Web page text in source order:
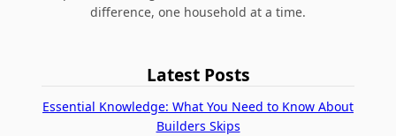
difference, one household at a time.
Latest Posts
Essential Knowledge: What You Need to Know About
Builders Skips